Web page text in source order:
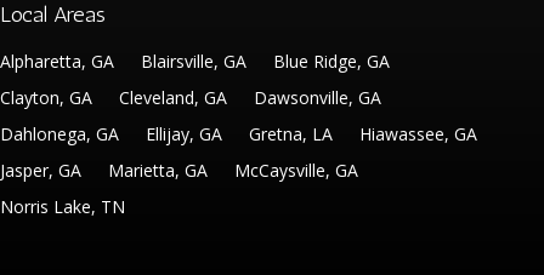
Local Areas
Alpharetta, GA Blairsville, GA
Blue Ridge, GA
Clayton, GA
Cleveland, GA
Dawsonville, GA
Dahlonega, GA
Ellijay, GA Gretna, LA
Hiawassee, GA
Jasper, GA
Marietta, GA
McCaysville, GA
Norris Lake, TN